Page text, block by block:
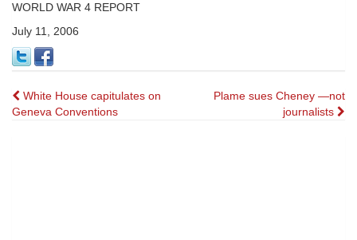
WORLD WAR 4 REPORT
July 11, 2006
Post
White House capitulates on
Geneva Conventions
Plame sues Cheney —not
journalists